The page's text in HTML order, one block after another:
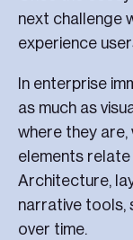
next challenge
experience
In enterprise
as much as
where they are,
elements relate
Architecture,
narrative tools,
over time.